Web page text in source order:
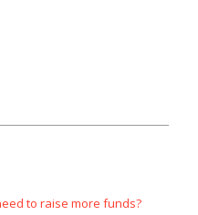
to raise more funds?